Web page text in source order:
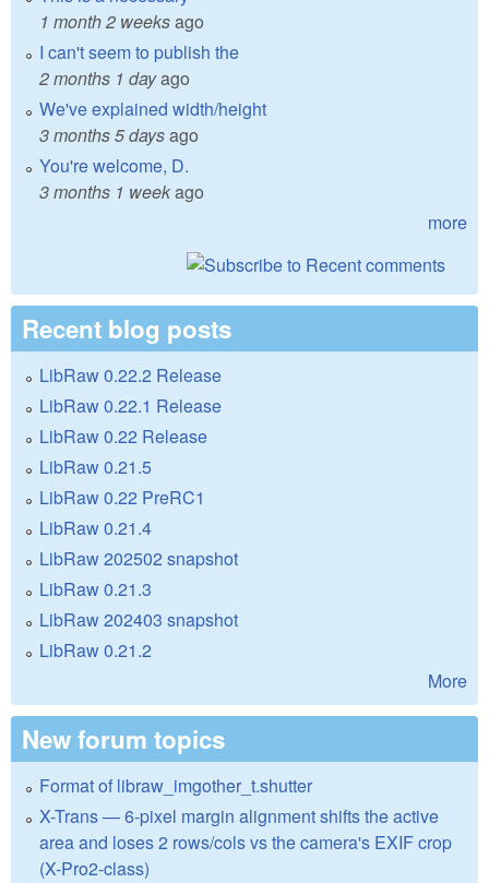
1 month 2 weeksago
I can't seem to publish the
2 months 1 dayago
We've explained width/height
3 months 5 daysago
You're welcome, D.
3 months 1 weekago
more
Recent blog posts
LibRaw 0.22.2 Release
LibRaw 0.22.1 Release
LibRaw 0.22 Release
LibRaw 0.21.5
LibRaw 0.22 PreRC1
LibRaw 0.21.4
LibRaw 202502 snapshot
LibRaw 0.21.3
LibRaw 202403 snapshot
LibRaw 0.21.2
More
New forum topics
Format of libraw_imgother_t.shutter
X-Trans — 6-pixel margin alignment shifts the active
area and loses 2 rows/cols vs the camera's EXIF crop
(X-Pro2-class)